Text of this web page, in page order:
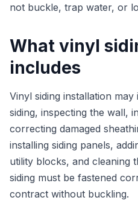
not buckle, trap water, or
What vinyl
includes
Vinyl siding installation
siding, inspecting the wall,
correcting damaged
installing siding panels,
utility blocks, and cleaning
siding must be fastened
contract without buckling.